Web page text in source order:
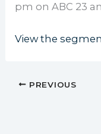
pm on ABC 23
View the
PREVIOUS